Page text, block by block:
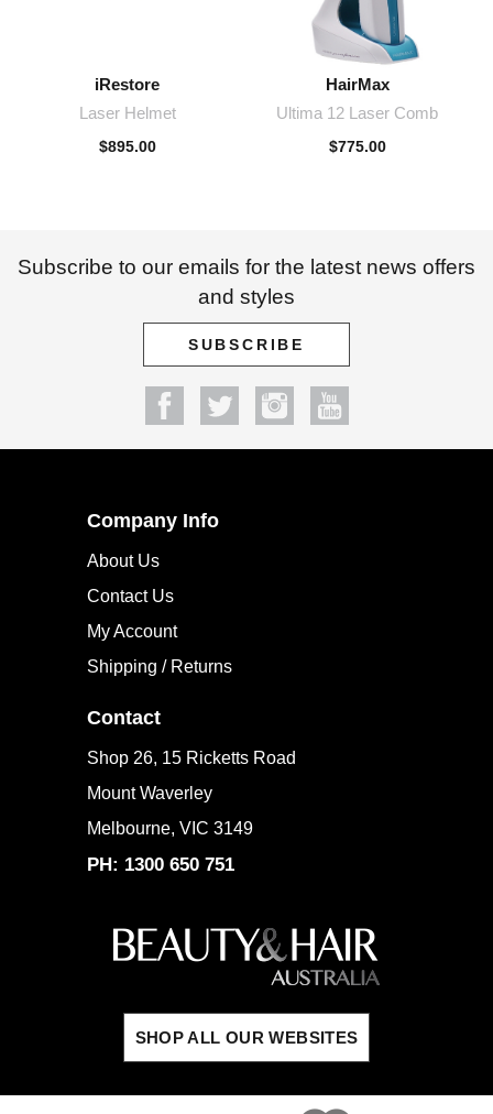
iRestore
Laser Helmet
$895.00
HairMax
Ultima 12 Laser Comb
$775.00
Subscribe to our emails for the latest news offers
and styles
SUBSCRIBE
Company Info
About Us
Contact Us
My Account
Shipping / Returns
Contact
Shop 26, 15 Ricketts Road
Mount Waverley
Melbourne, VIC 3149
PH: 1300 650 751
SHOP ALL OUR WEBSITES